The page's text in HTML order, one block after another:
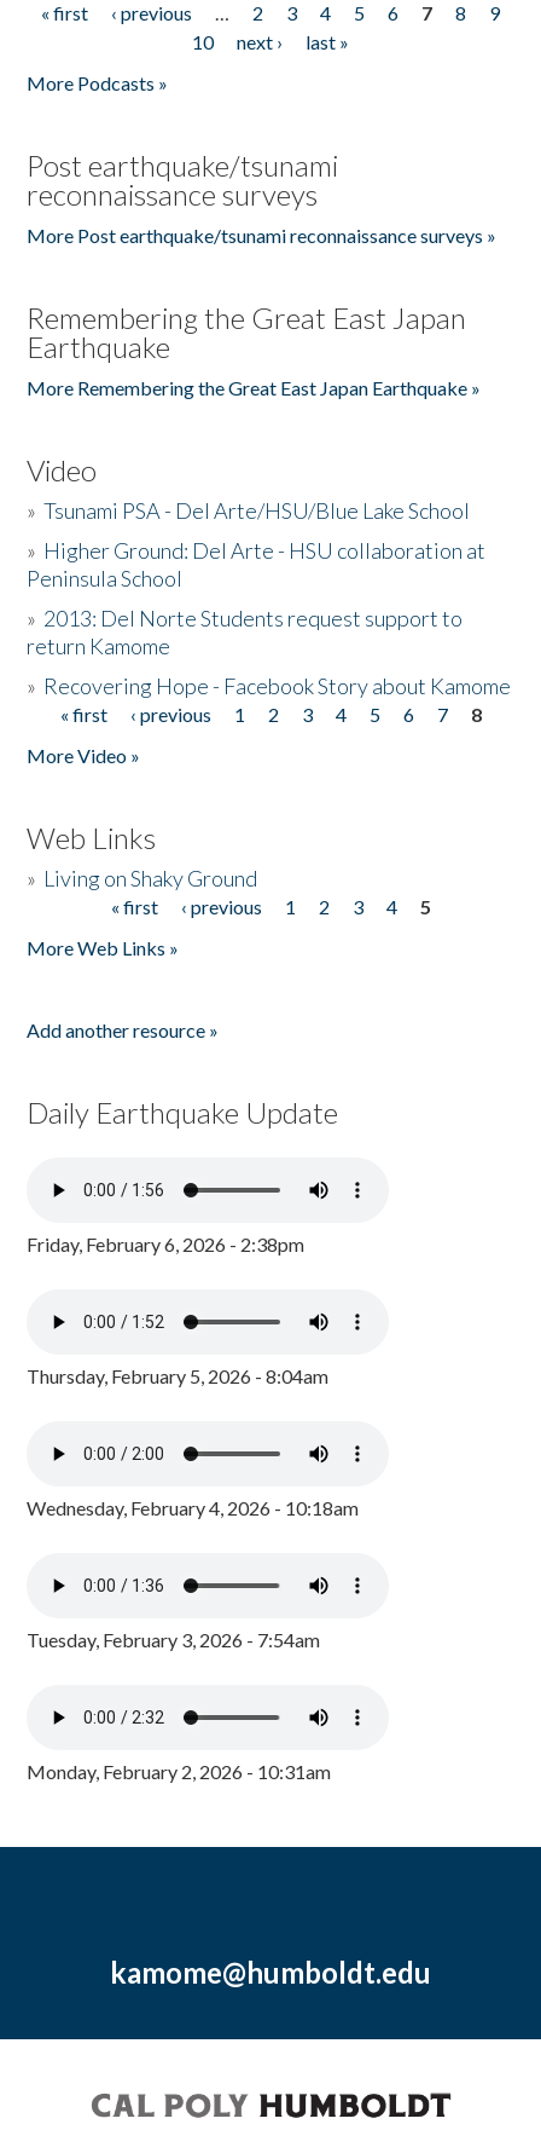
Pages
« first ‹ previous … 2 3 4 5 6 7 8
9
10
next ›
last »
More Podcasts »
Post earthquake/tsunami
reconnaissance surveys
More Post earthquake/tsunami reconnaissance surveys »
Remembering the Great East Japan
Earthquake
More Remembering the Great East Japan Earthquake »
Video
»Tsunami PSA - Del Arte/HSU/Blue Lake School
» Higher Ground: Del Arte - HSU collaboration at
Peninsula School
» 2013: Del Norte Students request support to
return Kamome
» Recovering Hope - Facebook Story about Kamome
Pages
« first ‹ previous 1 2 3 4 5 6 7
8
More Video »
Web Links
» Living on Shaky Ground
« first ‹ previous 1 2 3 4
5
More Web Links »
Add another resource »
Daily Earthquake Update
Friday, February 6, 2026 - 2:38pm
Thursday, February 5, 2026 - 8:04am
Wednesday, February 4, 2026 - 10:18am
Tuesday, February 3, 2026 - 7:54am
Monday, February 2, 2026 - 10:31am
kamome@humboldt.edu